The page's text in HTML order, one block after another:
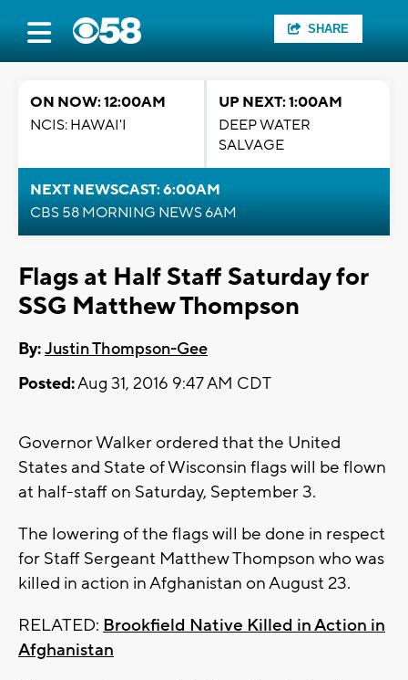
SHARE
ON NOW: 12:00AM
NCIS: HAWAI'I
UP NEXT: 1:00AM
DEEP WATER
SALVAGE
NEXT NEWSCAST: 6:00AM
CBS 58 MORNING NEWS 6AM
Flags at Half Staff Saturday for
SSG Matthew Thompson
By:Justin Thompson-Gee
Posted:Aug 31, 2016 9:47 AM CDT
Governor Walker ordered that the United
States and State of Wisconsin flags will be flown
at half-staff on Saturday, September 3.
The lowering of the flags will be done in respect
for Staff Sergeant Matthew Thompson who was
killed in action in Afghanistan on August 23.
RELATED: Brookfield Native Killed in Action in
Afghanistan